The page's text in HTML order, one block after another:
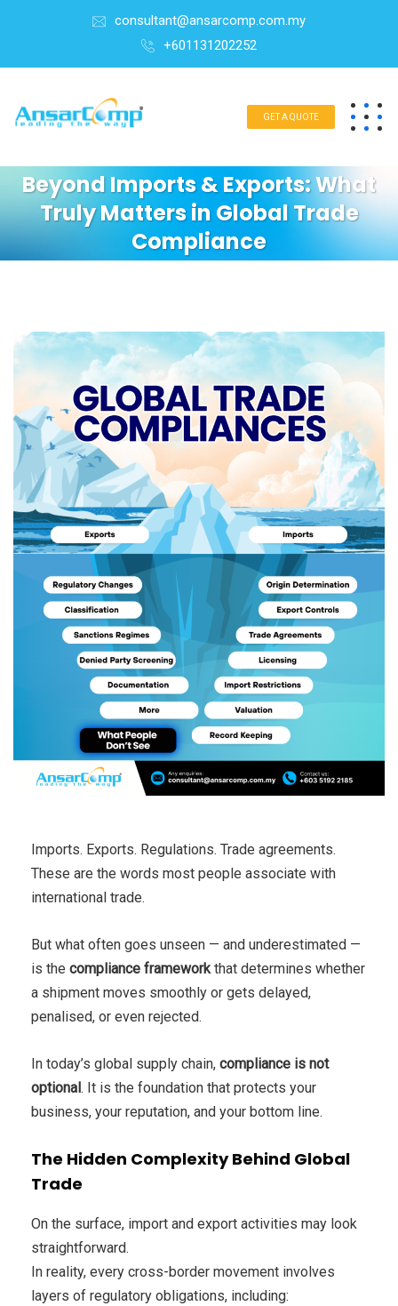
consultant@ansarcomp.com.my
+601131202252
GET A QUOTE
Beyond Imports & Exports: What
Truly Matters in Global Trade
Compliance
Imports. Exports. Regulations. Trade agreements.
These are the words most people associate with
international trade.
But what often goes unseen — and underestimated —
is the compliance frameworkthat determines whether
a shipment moves smoothly or gets delayed,
penalised, or even rejected.
In today’s global supply chain, compliance is not
optional. It is the foundation that protects your
business, your reputation, and your bottom line.
The Hidden Complexity Behind Global
Trade
On the surface, import and export activities may look
straightforward.
In reality, every cross-border movement involves
layers of regulatory obligations, including: